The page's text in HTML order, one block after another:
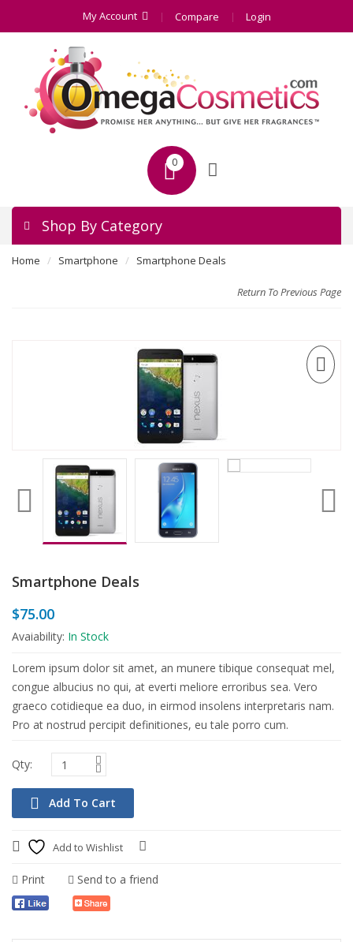
Lap Amazing Fan USB Connector
75.00
My Account Compare Login
0
Shop By Category
Home Smartphone Smartphone Deals
Return To Previous Page
Smartphone Deals
$75.00
Avaiability: In Stock
Lorem ipsum dolor sit amet, an munere tibique consequat mel,
congue albucius no qui, at everti meliore erroribus sea. Vero
graeco cotidieque ea duo, in eirmod insolens interpretaris nam.
Pro at nostrud percipit definitiones, eu tale porro cum.
Add To Cart
Add to Wishlist
Print Send to a friend